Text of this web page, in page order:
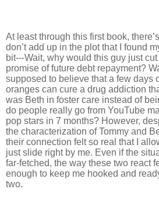
At least through this first book,
don’t add up in the plot that I found
bit---Wait, why would this guy just
promise of future debt repayment?
supposed to believe that a few days
oranges can cure a drug addiction
was Beth in foster care instead of
do people really go from YouTube
pop stars in 7 months? However,
the characterization of Tommy and
their connection felt so real that I
just slide right by me. Even if the
far-fetched, the way these two react
enough to keep me hooked and
two.